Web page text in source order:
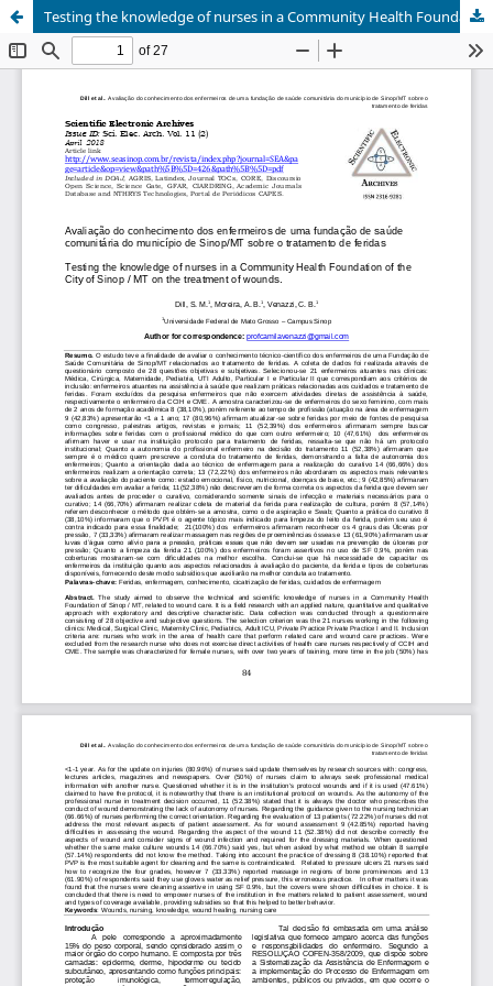
Testing the knowledge of nurses in a Community Health Foundation of the City of Sinop / MT on the treatment of wounds